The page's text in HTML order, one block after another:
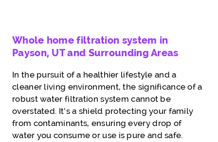
Whole home filtration system in
Payson, UT and Surrounding Areas
In the pursuit of a healthier lifestyle and a
cleaner living environment, the significance of a
robust water filtration system cannot be
overstated. It’s a shield protecting your family
from contaminants, ensuring every drop of
water you consume or use is pure and safe.